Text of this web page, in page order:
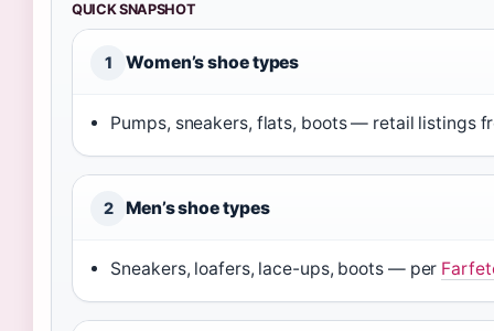
QUICK SNAPSHOT
1 Women’s shoe types
Pumps, sneakers, flats, boots — retail listings
2 Men’s shoe types
Sneakers, loafers, lace-ups, boots — per